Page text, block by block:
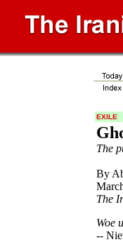
EXILE
The
By
The
Woe
--